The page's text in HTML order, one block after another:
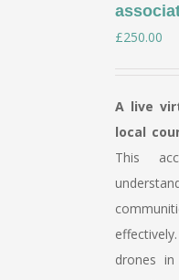
£250.00
A live
local
This
drones